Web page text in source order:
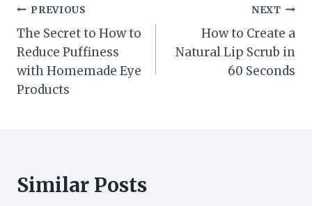
Post
navigation
PREVIOUS
The Secret to How to
Reduce Puffiness
with Homemade Eye
Products
NEXT
How to Create a
Natural Lip Scrub in
60 Seconds
Similar Posts